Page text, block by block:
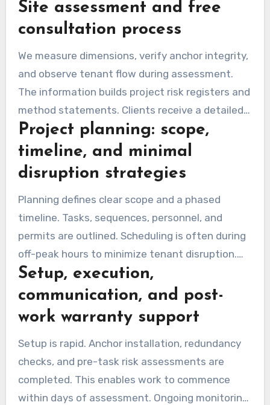
equipment needs. This step confirms feasibility
and provides a clear, no-obligation quote.
Site assessment and free
consultation process
We measure dimensions, verify anchor integrity,
and observe tenant flow during assessment.
The information builds project risk registers and
method statements. Clients receive a detailed
summary covering scope and safety measures.
Project planning: scope,
timeline, and minimal
disruption strategies
Planning defines clear scope and a phased
timeline. Tasks, sequences, personnel, and
permits are outlined. Scheduling is often during
off-peak hours to minimize tenant disruption.
The use of rope access solutions reduces the
ground footprint compared to scaffolding.
Setup, execution,
communication, and post-
work warranty support
Setup is rapid. Anchor installation, redundancy
checks, and pre-task risk assessments are
completed. This enables work to commence
within days of assessment. Ongoing monitoring